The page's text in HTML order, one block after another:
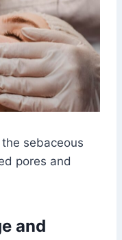
sebaceous
pores and
and